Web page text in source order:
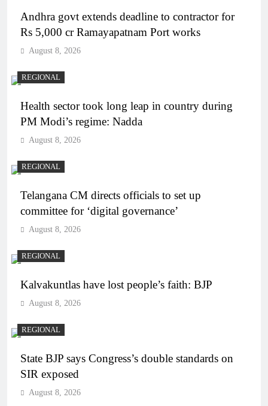
Andhra govt extends deadline to contractor for
Rs 5,000 cr Ramayapatnam Port works
August 8, 2026
REGIONAL
Health sector took long leap in country during
PM Modi’s regime: Nadda
August 8, 2026
REGIONAL
Telangana CM directs officials to set up
committee for ‘digital governance’
August 8, 2026
REGIONAL
Kalvakuntlas have lost people’s faith: BJP
August 8, 2026
REGIONAL
State BJP says Congress’s double standards on
SIR exposed
August 8, 2026